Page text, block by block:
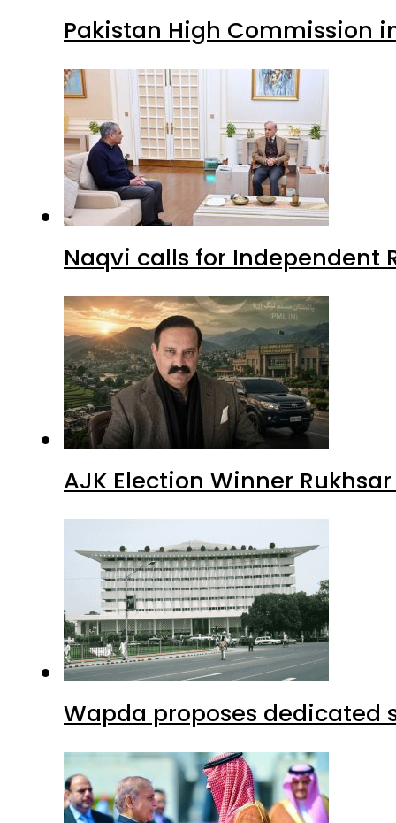
Pakistan High Commission
Naqvi calls for Independent
AJK Election Winner
Wapda proposes dedicated